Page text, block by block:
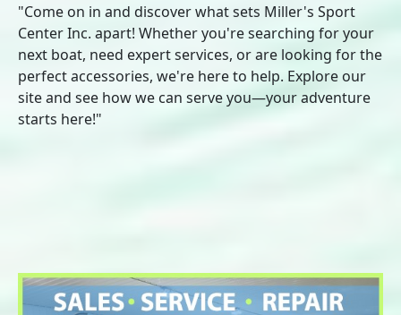
"Come on in and discover what sets Miller's Sport
Center Inc. apart! Whether you're searching for your
next boat, need expert services, or are looking for the
perfect accessories, we're here to help. Explore our
site and see how we can serve you—your adventure
starts here!"